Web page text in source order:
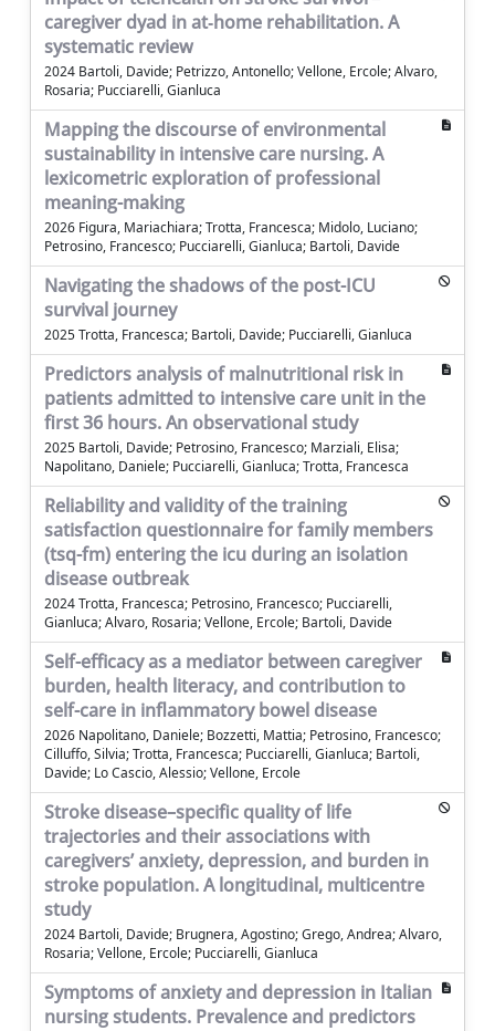
caregiver dyad in at‐home rehabilitation. A
systematic review
2024 Bartoli, Davide; Petrizzo, Antonello; Vellone, Ercole; Alvaro,
Rosaria; Pucciarelli, Gianluca
Mapping the discourse of environmental
sustainability in intensive care nursing. A
lexicometric exploration of professional
meaning-making
2026 Figura, Mariachiara; Trotta, Francesca; Midolo, Luciano;
Petrosino, Francesco; Pucciarelli, Gianluca; Bartoli, Davide
Navigating the shadows of the post-ICU
survival journey
2025 Trotta, Francesca; Bartoli, Davide; Pucciarelli, Gianluca
Predictors analysis of malnutritional risk in
patients admitted to intensive care unit in the
first 36 hours. An observational study
2025 Bartoli, Davide; Petrosino, Francesco; Marziali, Elisa;
Napolitano, Daniele; Pucciarelli, Gianluca; Trotta, Francesca
Reliability and validity of the training
satisfaction questionnaire for family members
(tsq-fm) entering the icu during an isolation
disease outbreak
2024 Trotta, Francesca; Petrosino, Francesco; Pucciarelli,
Gianluca; Alvaro, Rosaria; Vellone, Ercole; Bartoli, Davide
Self-efficacy as a mediator between caregiver
burden, health literacy, and contribution to
self-care in inflammatory bowel disease
2026 Napolitano, Daniele; Bozzetti, Mattia; Petrosino, Francesco;
Cilluffo, Silvia; Trotta, Francesca; Pucciarelli, Gianluca; Bartoli,
Davide; Lo Cascio, Alessio; Vellone, Ercole
Stroke disease–specific quality of life
trajectories and their associations with
caregivers’ anxiety, depression, and burden in
stroke population. A longitudinal, multicentre
study
2024 Bartoli, Davide; Brugnera, Agostino; Grego, Andrea; Alvaro,
Rosaria; Vellone, Ercole; Pucciarelli, Gianluca
Symptoms of anxiety and depression in Italian
nursing students. Prevalence and predictors